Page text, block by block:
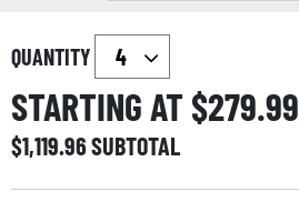
QUANTITY
STARTING AT $279.99
$1,119.96SUBTOTAL